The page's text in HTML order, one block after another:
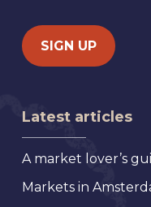
Latest articles
A market lover’s
Markets in